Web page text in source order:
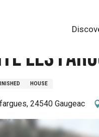
les
HOUSE
24540 Gaugeac